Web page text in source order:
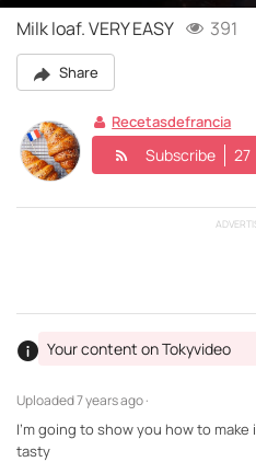
Milk loaf. VERY EASY 391
Share
Recetasdefrancia
Subscribe 27
Uploaded7 years ago ·
Your content on Tokyvideo
I'm going to show you how to make
tasty